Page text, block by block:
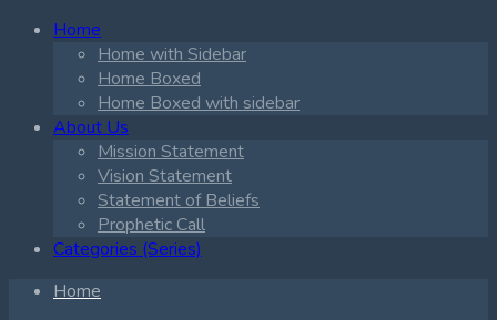
Home
Home with Sidebar
Home Boxed
Home Boxed with sidebar
About Us
Mission Statement
Vision Statement
Statement of Beliefs
Prophetic Call
Categories (Series)
Home